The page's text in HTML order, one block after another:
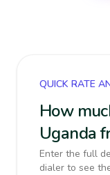
QUICK RATE
How
Uganda
Enter the full
dialer to see